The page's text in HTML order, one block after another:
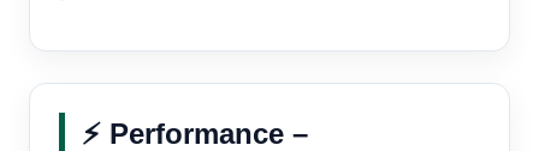
⚡ Performance –